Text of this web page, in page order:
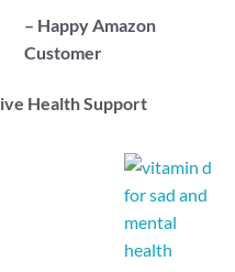
– Happy Amazon
Customer
Health Support